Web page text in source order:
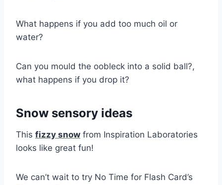
What happens if you add too much oil or
water?
Can you mould the oobleck into a solid ball?,
what happens if you drop it?
Snow sensory ideas
This fizzy snow from Inspiration Laboratories
looks like great fun!
We can’t wait to try No Time for Flash Card’s